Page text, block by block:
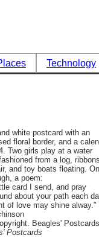
Technology
white postcard with an
floral border, and a
Two girls play at a water
from a log,
and toy boats floating. On
a poem:
card I send, and pray
about your path each
of love may shine alway."
Beagles' Postcards
Postcards